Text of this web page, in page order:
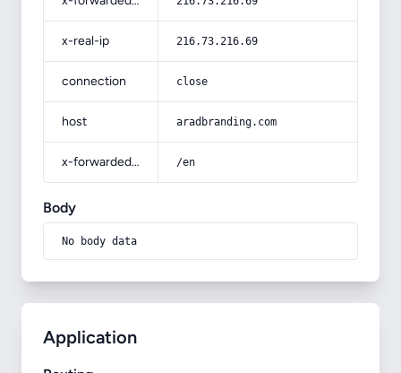
x-real-ip 216.73.216.69
connection close
host aradbranding.com
x-forwarded-prefix /en
Body
No body data
Application